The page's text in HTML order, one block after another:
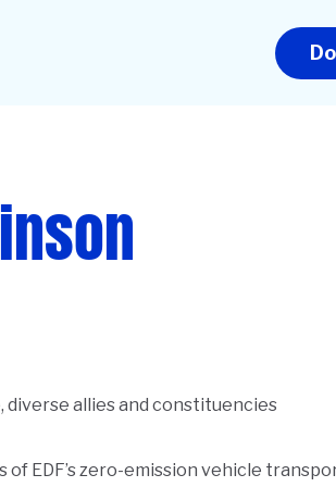
allies and constituencies
EDF’s zero-emission vehicle